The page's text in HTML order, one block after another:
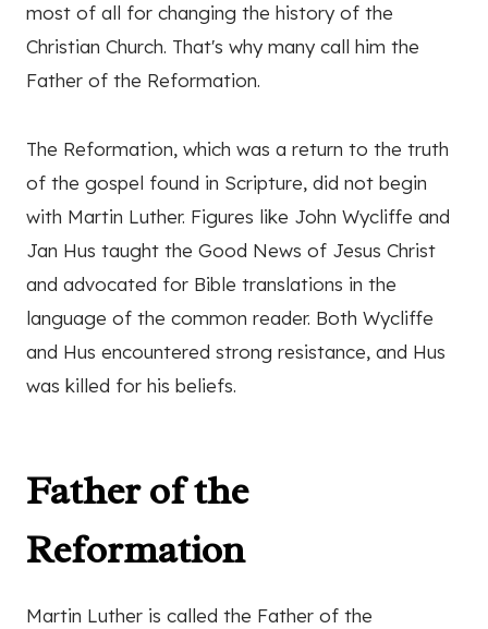
most of all for changing the history of the
Christian Church. That's why many call him the
Father of the Reformation.
The Reformation, which was a return to the truth
of the gospel found in Scripture, did not begin
with Martin Luther. Figures like John Wycliffe and
Jan Hus taught the Good News of Jesus Christ
and advocated for Bible translations in the
language of the common reader. Both Wycliffe
and Hus encountered strong resistance, and Hus
was killed for his beliefs.
Father of the
Reformation
Martin Luther is called the Father of the